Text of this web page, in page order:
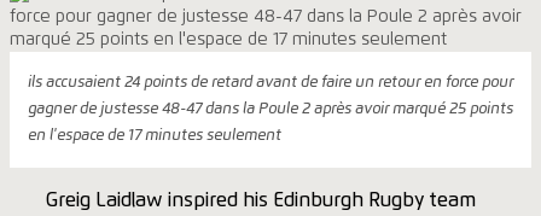
ils accusaient 24 points de retard avant de faire un retour en force pour
gagner de justesse 48-47 dans la Poule 2 après avoir marqué 25 points
en l'espace de 17 minutes seulement
Greig Laidlaw inspired his Edinburgh Rugby team